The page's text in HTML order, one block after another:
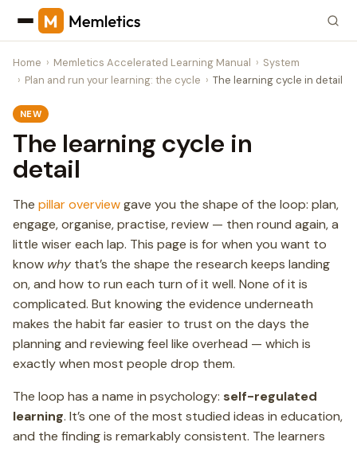
Home Memletics Accelerated Learning Manual
System
Plan and run your learning: the cycle
The learning cycle in detail
NEW
The learning cycle in
detail
The pillar overviewgave you the shape of the loop: plan,
engage, organise, practise, review — then round again, a
little wiser each lap. This page is for when you want to
know why that’s the shape the research keeps landing
on, and how to run each turn of it well. None of it is
complicated. But knowing the evidence underneath
makes the habit far easier to trust on the days the
planning and reviewing feel like overhead — which is
exactly when most people drop them.
The loop has a name in psychology: self-regulated
learning. It’s one of the most studied ideas in education,
and the finding is remarkably consistent. The learners